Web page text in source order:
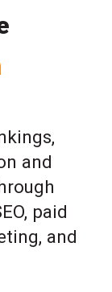
and
paid
and